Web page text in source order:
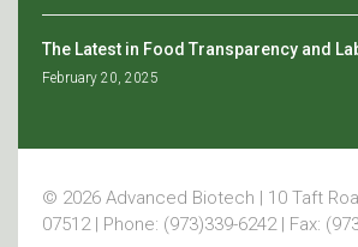
The Latest in Food Transparency and
February 20, 2025
© 2026 Advanced Biotech | 10 Taft
07512 | Phone: (973)339-6242 | Fax: